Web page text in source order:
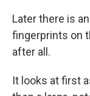
Later there is
fingerprints on
after all.
It looks at first